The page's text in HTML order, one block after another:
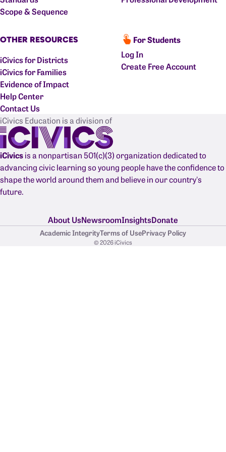
Scope & Sequence
OTHER RESOURCES
iCivics for Districts
iCivics for Families
Evidence of Impact
Help Center
Contact Us
For Students
Log In
Create Free Account
iCivics Education is a division of
iCivicsis a nonpartisan 501(c)(3) organization dedicated to
advancing civic learning so young people have the confidence to
shape the world around them and believe in our country's
future.
About UsNewsroomInsightsDonate
Academic IntegrityTerms of UsePrivacy Policy
© 2026 iCivics